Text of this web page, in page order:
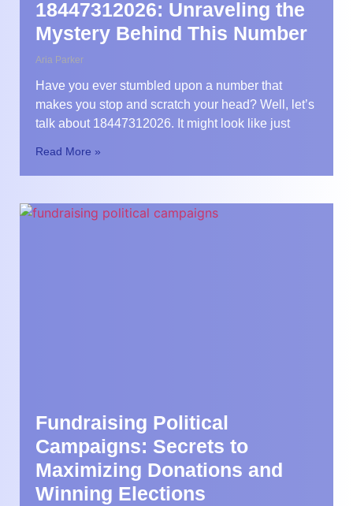
18447312026: Unraveling the
Mystery Behind This Number
Aria Parker
Have you ever stumbled upon a number that
makes you stop and scratch your head? Well, let’s
talk about 18447312026. It might look like just
Read More »
Fundraising Political
Campaigns: Secrets to
Maximizing Donations and
Winning Elections